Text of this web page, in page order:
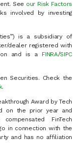
See our Risk Factors
involved by investing
is a subsidiary of
dealer registered with
and is a FINRA/SIPC
Securities. Check the
.
Award by Tech
on the prior year and
FinTech
in connection with the
and has no affiliation